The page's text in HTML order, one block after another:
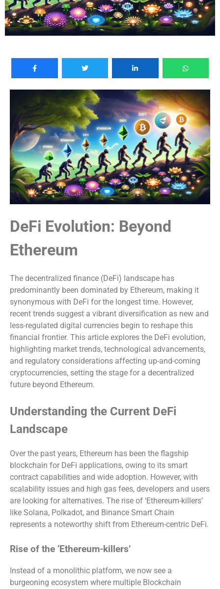
DeFi Evolution: Beyond
Ethereum
The decentralized finance (DeFi) landscape has
predominantly been dominated by Ethereum, making it
synonymous with DeFi for the longest time. However,
recent trends suggest a vibrant diversification as new and
less-regulated digital currencies begin to reshape this
financial frontier. This article explores the DeFi evolution,
highlighting market trends, technological advancements,
and regulatory considerations affecting up-and-coming
cryptocurrencies, setting the stage for a decentralized
future beyond Ethereum.
Understanding the Current DeFi
Landscape
Over the past years, Ethereum has been the flagship
blockchain for DeFi applications, owing to its smart
contract capabilities and wide adoption. However, with
scalability issues and high gas fees, developers and users
are looking for alternatives. The rise of ‘Ethereum-killers’
like Solana, Polkadot, and Binance Smart Chain
represents a noteworthy shift from Ethereum-centric DeFi.
Rise of the ‘Ethereum-killers’
Instead of a monolithic platform, we now see a
burgeoning ecosystem where multiple Blockchain